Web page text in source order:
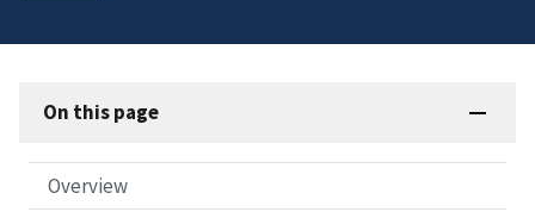
On this page
Overview